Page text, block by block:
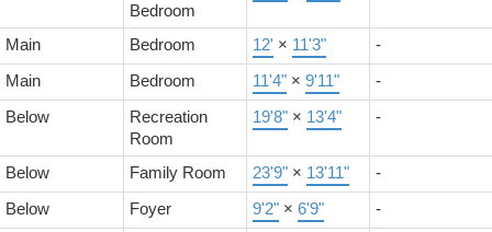
Bedroom
Main Bedroom 12' × 11'3" -
Main Bedroom 11'4" × 9'11" -
Below
Recreation
Room
19'8" × 13'4" -
Below Family Room 23'9" × 13'11" -
Below Foyer 9'2" × 6'9" -